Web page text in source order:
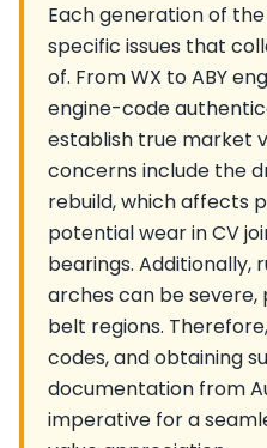
Each generation of
specific issues that
of. From WX to ABY
engine-code
establish true market
concerns include the
rebuild, which affects
potential wear in CV
bearings. Additionally,
arches can be
belt regions.
codes, and obtaining
documentation from
imperative for a